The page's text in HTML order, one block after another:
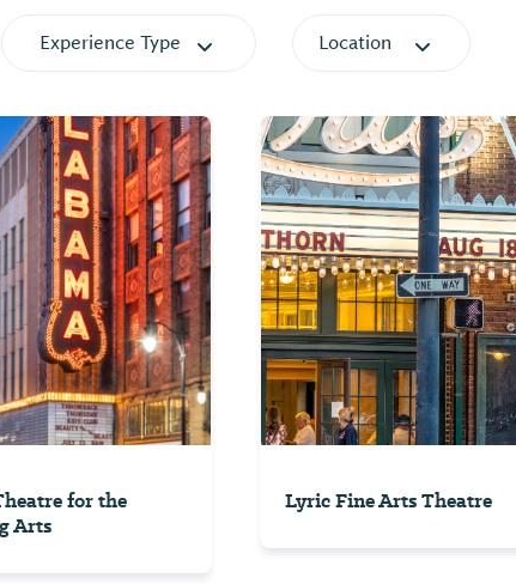
Experience Type Location
for the
Arts
Lyric Fine Arts Theatre